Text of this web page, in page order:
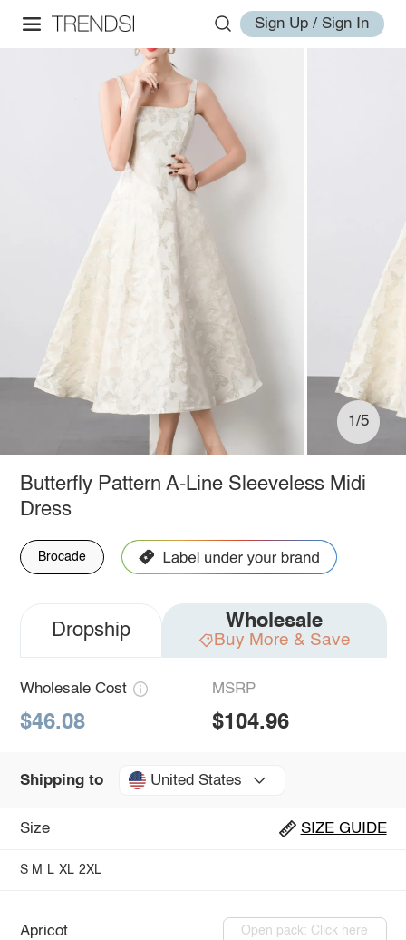
Sign Up / Sign In
1/5
Butterfly Pattern A-Line Sleeveless Midi
Dress
Brocade
Dropship Wholesale
Buy More & Save
Wholesale Cost
$46.08
MSRP
$104.96
Shipping to United States
Size SIZE GUIDE
S M L XL 2XL
Apricot Open pack: Click here